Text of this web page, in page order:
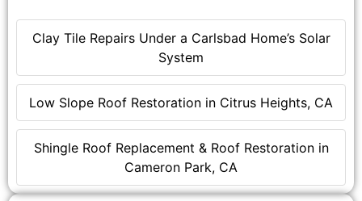
Clay Tile Repairs Under a Carlsbad Home’s Solar
System
Low Slope Roof Restoration in Citrus Heights, CA
Shingle Roof Replacement & Roof Restoration in
Cameron Park, CA